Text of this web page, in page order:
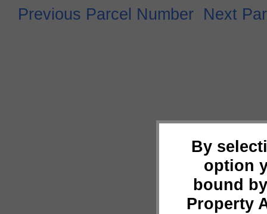
By
option
bound
Property
Previous Parcel Number Next